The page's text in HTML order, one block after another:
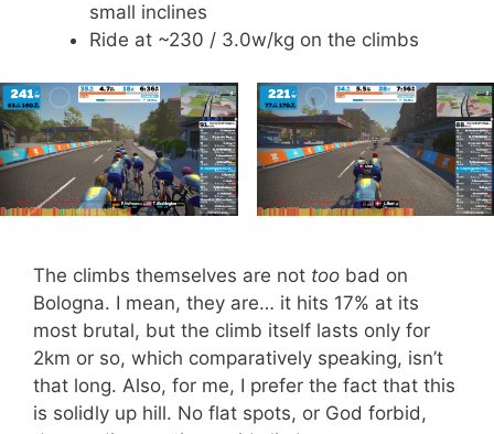
small inclines
Ride at ~230 / 3.0w/kg on the climbs
The climbs themselves are not too bad on
Bologna. I mean, they are… it hits 17% at its
most brutal, but the climb itself lasts only for
2km or so, which comparatively speaking, isn’t
that long. Also, for me, I prefer the fact that this
is solidly up hill. No flat spots, or God forbid,